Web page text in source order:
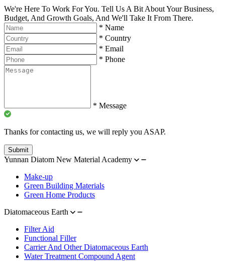
We're Here To Work For You. Tell Us A Bit About Your Business,
Budget, And Growth Goals, And We'll Take It From There.
* Name
* Country
* Email
* Phone
* Message
Thanks for contacting us, we will reply you ASAP.
Submit
Yunnan Diatom New Material Academy
Make-up
Green Building Materials
Green Home Products
Diatomaceous Earth
Filter Aid
Functional Filler
Carrier And Other Diatomaceous Earth
Water Treatment Compound Agent